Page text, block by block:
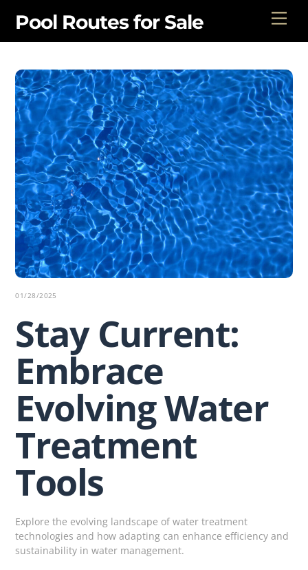
Pool Routes for Sale
01/28/2025
Stay Current:
Embrace
Evolving Water
Treatment
Tools
Explore the evolving landscape of water treatment
technologies and how adapting can enhance efficiency and
sustainability in water management.